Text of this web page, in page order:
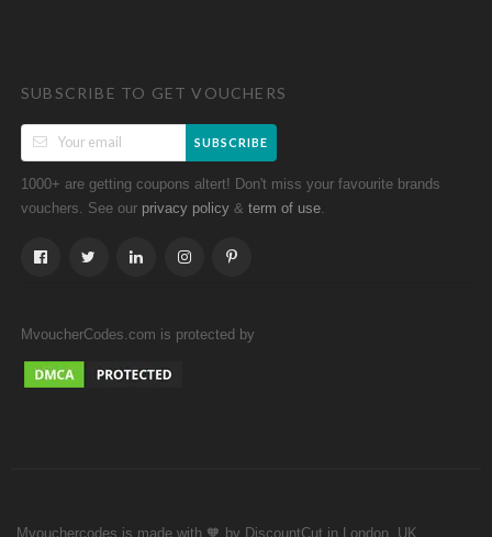
SUBSCRIBE TO GET VOUCHERS
SUBSCRIBE
1000+ are getting coupons altert! Don't miss your favourite brands
vouchers. See our privacy policy & term of use
MvoucherCodes.com is protected by
Mvouchercodes is made with 🧡 by DiscountCut in London, UK